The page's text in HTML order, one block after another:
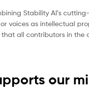
Stability AI’s
voices as intellectual
that all contributors in
our